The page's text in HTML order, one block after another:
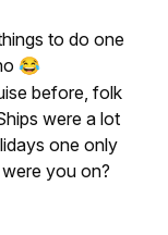
to do one
😂
before, folk
were a lot
one only
you on?